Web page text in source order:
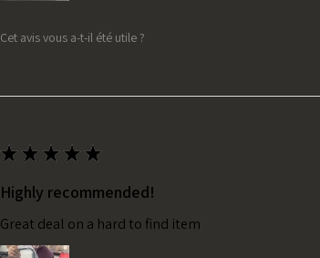
Cet avis vous a-t-il été utile ?
★ ★ ★ ★ ★
Highly recommended!
Great deal on a hard to find item